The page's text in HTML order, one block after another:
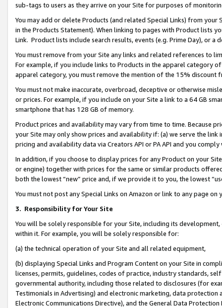
sub-tags to users as they arrive on your Site for purposes of
You may add or delete Products (and related Special Links) from
in the Products Statement). When linking to pages with Product lists
Link. Product lists include search results, events (e.g. Prime Day), or a
You must remove from your Site any links and related references to
For example, if you include links to Products in the apparel category
apparel category, you must remove the mention of the 15% discount
You must not make inaccurate, overbroad, deceptive or otherwise
or prices. For example, if you include on your Site a link to a 64 GB
smartphone that has 128 GB of memory.
Product prices and availability may vary from time to time. Because
your Site may only show prices and availability if: (a) we serve the
pricing and availability data via Creators API or PA API and you
In addition, if you choose to display prices for any Product on your
or engine) together with prices for the same or similar products
both the lowest “new” price and, if we provide it to you, the lowest
You must not post any Special Links on Amazon or link to any page
3. Responsibility for Your Site
You will be solely responsible for your Site, including its
within it. For example, you will be solely responsible for:
(a) the technical operation of your Site and all related equipment,
(b) displaying Special Links and Program Content on your Site in
licenses, permits, guidelines, codes of practice, industry standards,
governmental authority, including those related to disclosures (for
Testimonials in Advertising) and electronic marketing, data
Electronic Communications Directive), and the General Data